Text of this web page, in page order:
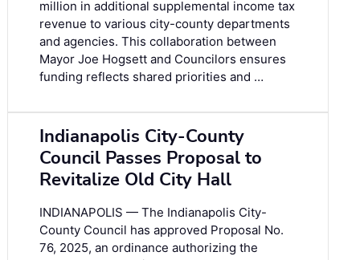
million in additional supplemental income tax
revenue to various city-county departments
and agencies. This collaboration between
Mayor Joe Hogsett and Councilors ensures
funding reflects shared priorities and …
Indianapolis City-County
Council Passes Proposal to
Revitalize Old City Hall
INDIANAPOLIS — The Indianapolis City-
County Council has approved Proposal No.
76, 2025, an ordinance authorizing the